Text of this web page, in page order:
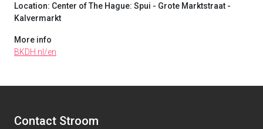
Location: Center of The Hague: Spui - Grote Marktstraat -
Kalvermarkt
More info
BKDH.nl/en
Contact Stroom